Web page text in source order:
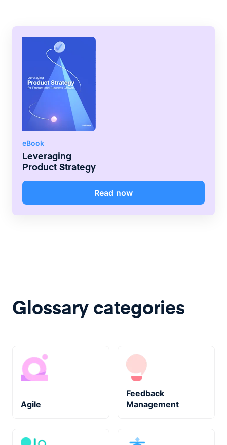
eBook
Leveraging
Product Strategy
Read now
Glossary categories
Agile
Feedback
Management